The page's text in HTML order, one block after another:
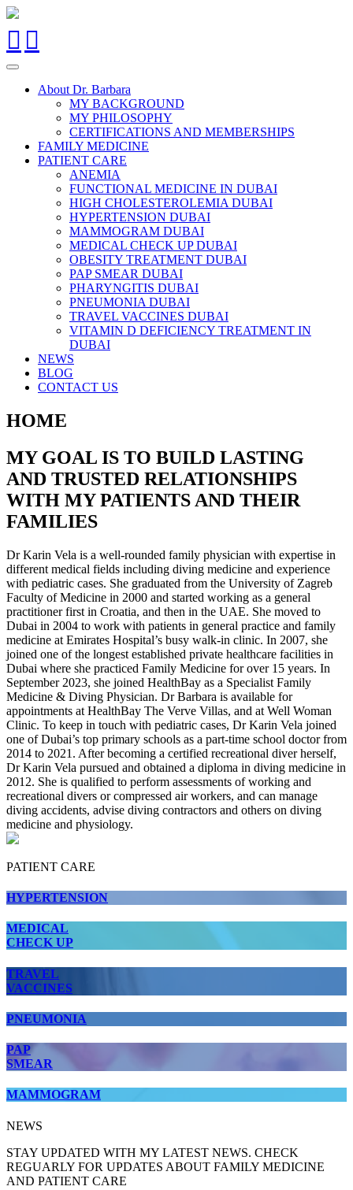
About Dr. Barbara
MY BACKGROUND
MY PHILOSOPHY
CERTIFICATIONS AND MEMBERSHIPS
FAMILY MEDICINE
PATIENT CARE
ANEMIA
FUNCTIONAL MEDICINE IN DUBAI
HIGH CHOLESTEROLEMIA DUBAI
HYPERTENSION DUBAI
MAMMOGRAM DUBAI
MEDICAL CHECK UP DUBAI
OBESITY TREATMENT DUBAI
PAP SMEAR DUBAI
PHARYNGITIS DUBAI
PNEUMONIA DUBAI
TRAVEL VACCINES DUBAI
VITAMIN D DEFICIENCY TREATMENT IN
DUBAI
NEWS
BLOG
CONTACT US
HOME
MY GOAL IS TO BUILD LASTING
AND TRUSTED RELATIONSHIPS
WITH MY PATIENTS AND THEIR
FAMILIES
Dr Karin Vela is a well-rounded family physician with expertise in
different medical fields including diving medicine and experience
with pediatric cases. She graduated from the University of Zagreb
Faculty of Medicine in 2000 and started working as a general
practitioner first in Croatia, and then in the UAE. She moved to
Dubai in 2004 to work with patients in general practice and family
medicine at Emirates Hospital’s busy walk-in clinic. In 2007, she
joined one of the longest established private healthcare facilities in
Dubai where she practiced Family Medicine for over 15 years. In
September 2023, she joined HealthBay as a Specialist Family
Medicine & Diving Physician. Dr Barbara is available for
appointments at HealthBay The Verve Villas, and at Well Woman
Clinic. To keep in touch with pediatric cases, Dr Karin Vela joined
one of Dubai’s top primary schools as a part-time school doctor from
2014 to 2021. After becoming a certified recreational diver herself,
Dr Karin Vela pursued and obtained a diploma in diving medicine in
2012. She is qualified to perform assessments of working and
recreational divers or compressed air workers, and can manage
diving accidents, advise diving contractors and others on diving
medicine and physiology.
PATIENT CARE
HYPERTENSION
MEDICAL
CHECK UP
TRAVEL
VACCINES
PNEUMONIA
PAP
SMEAR
MAMMOGRAM
NEWS
STAY UPDATED WITH MY LATEST NEWS. CHECK
REGUARLY FOR UPDATES ABOUT FAMILY MEDICINE
AND PATIENT CARE